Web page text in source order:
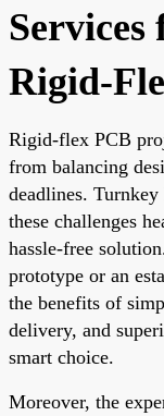
Rigid-
Rigid-flex PCB
from balancing
deadlines.
these challenges
hassle-free
prototype or an
the benefits of
delivery, and
smart choice.
Moreover, the